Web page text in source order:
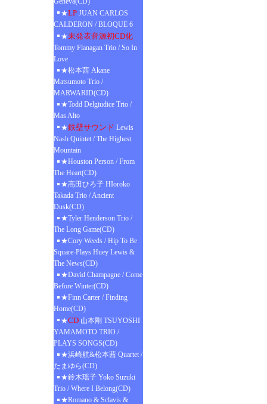
★LP JUAN CARLOS
CALDERON / BLOQUE 6
★未発表音源初CD化
Tommy Flanagan Trio / So In
Love
★松本茜 Akane
Matsumoto Trio /
MARWARID(CD)
★Todd Delgiudice Trio /
Mas Alto
★鉄壁サウンド Lewis
Nash Quintet / The Highest
Mountain
★Houston Person / From
The Heart(CD)
★高田ひろ子 HIoroko
Takada Trio / Ancient
Dusk(CD)
★Tyler Henderson Trio /
The Long Game(CD)
★Cory Weeds / Hip To Be
Square-Plays Huey Lewis &
The News(CD)
★David Champagne / Come
Before Winter(CD)
★Finn Carter / Finding
Home(CD)
★CD 山本剛 TSUYOSHI
YAMAMOTO TRIO /
PLAYS SONGS(CD)
★浜崎航&松本茜 Quartet /
たまゆら(CD)
★鈴木瑶子 Yoko Suzuki
Trio / Where I Belong(CD)
★Romano & Sclavis &